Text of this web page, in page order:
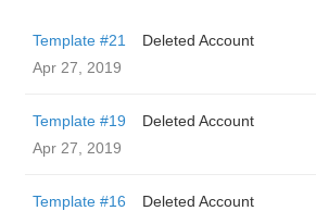
Template #21
Deleted Account
Apr 27, 2019
Template #19
Deleted Account
Apr 27, 2019
Template #16
Deleted Account